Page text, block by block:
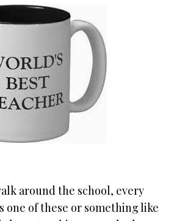
around the school, every
one of these or something like